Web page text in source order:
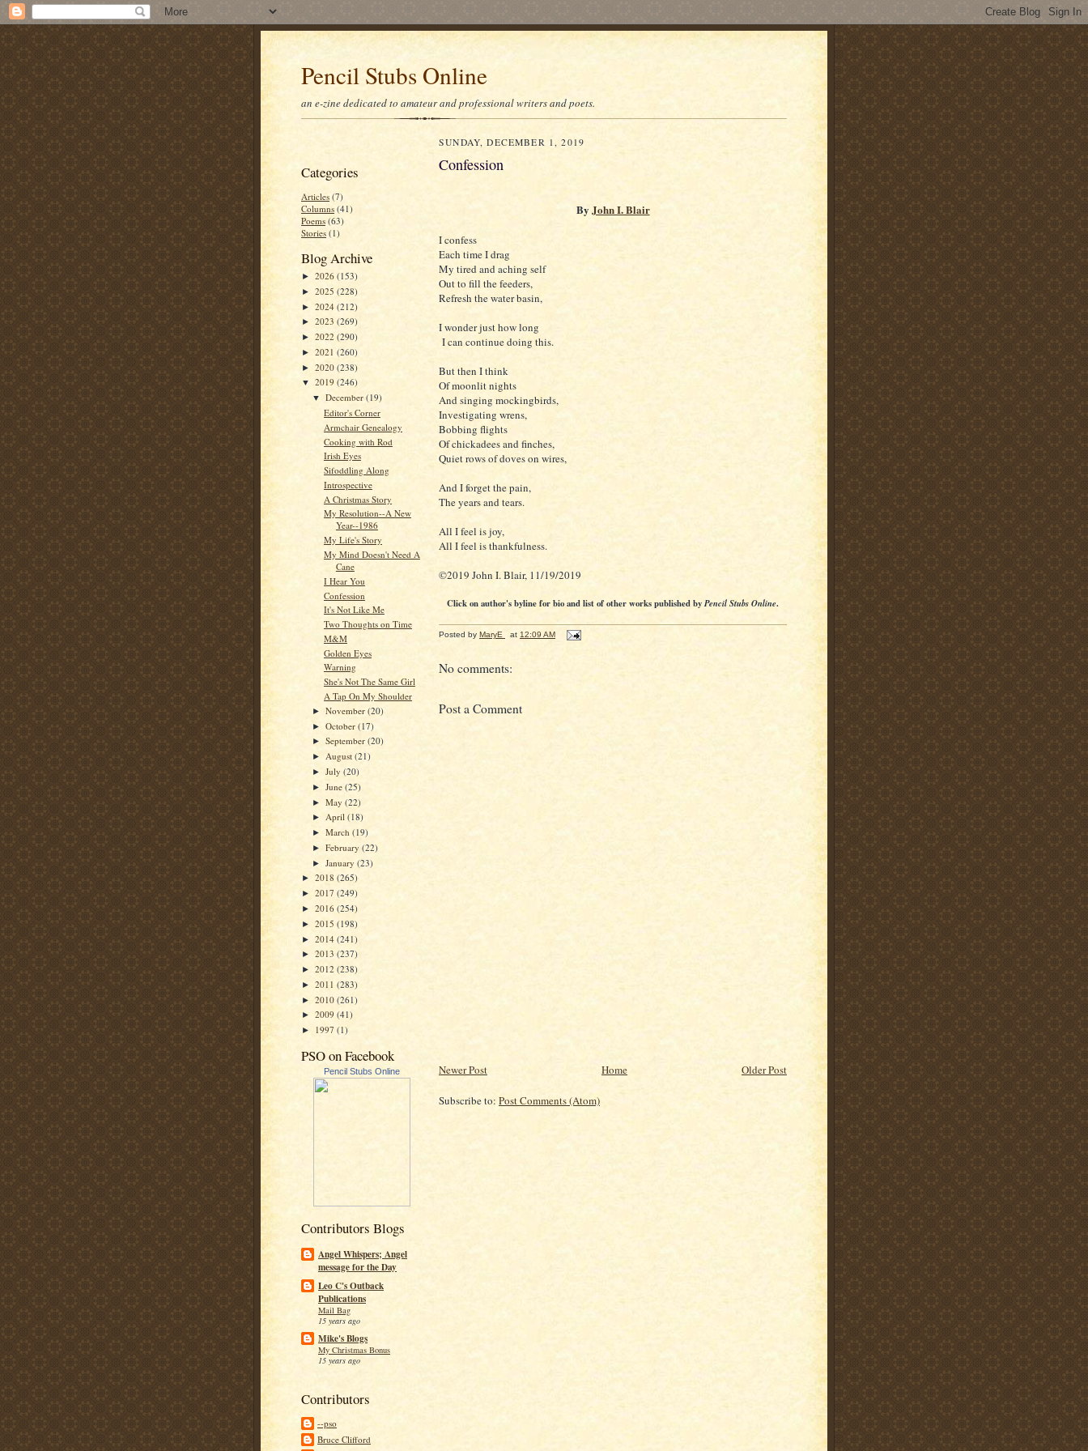
Pencil Stubs Online
an e-zine dedicated to amateur and professional writers and poets.
Categories
Articles (7)
Columns (41)
Poems (63)
Stories (1)
Blog Archive
► 2026 (153)
► 2025 (228)
► 2024 (212)
► 2023 (269)
► 2022 (290)
► 2021 (260)
► 2020 (238)
▼ 2019 (246)
▼December(19)
Editor's Corner
Armchair Genealogy
Cooking with Rod
Irish Eyes
Sifoddling Along
Introspective
A Christmas Story
My Resolution--A New
Year--1986
My Life's Story
My Mind Doesn't Need A
Cane
I Hear You
Confession
It's Not Like Me
Two Thoughts on Time
M&M
Golden Eyes
Warning
She's Not The Same Girl
A Tap On My Shoulder
►November(20)
►October(17)
►September(20)
► August(21)
►July(20)
►June(25)
►May(22)
► April(18)
►March(19)
►February(22)
►January(23)
► 2018 (265)
► 2017 (249)
► 2016 (254)
► 2015 (198)
► 2014 (241)
► 2013 (237)
► 2012 (238)
► 2011 (283)
► 2010 (261)
► 2009 (41)
► 1997 (1)
PSO on Facebook
Pencil Stubs Online
Contributors Blogs
Angel Whispers; Angel
message for the Day
Leo C's Outback
Publications
Mail Bag
15 years ago
Mike's Blogs
My Christmas Bonus
15 years ago
Contributors
--pso
Bruce Clifford
SUNDAY, DECEMBER 1, 2019
Confession
By John I. Blair
I confess
Each time I drag
My tired and aching self
Out to fill the feeders,
Refresh the water basin,
I wonder just how long
I can continue doing this.
But then I think
Of moonlit nights
And singing mockingbirds,
Investigating wrens,
Bobbing flights
Of chickadees and finches,
Quiet rows of doves on wires,
And I forget the pain,
The years and tears.
All I feel is joy,
All I feel is thankfulness.
©2019 John I. Blair, 11/19/2019
Click on author's byline for bio and list of other works published by Pencil Stubs Online.
Posted by MaryE at 12:09 AM
No comments:
Post a Comment
Newer Post Older Post
Home
Subscribe to: Post Comments (Atom)